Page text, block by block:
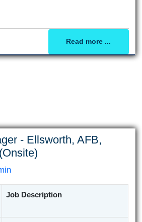
Read more ...
- Ellsworth, AFB,
Job Description